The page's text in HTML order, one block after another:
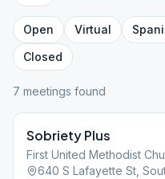
Open Virtual
Closed
7 meetings found
Sobriety Plus
First United Methodist
640 S Lafayette St,